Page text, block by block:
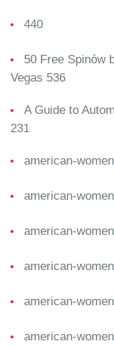
440
50 Free Spinów
Vegas 536
A Guide to
231
american-
american-
american-
american-
american-
american-